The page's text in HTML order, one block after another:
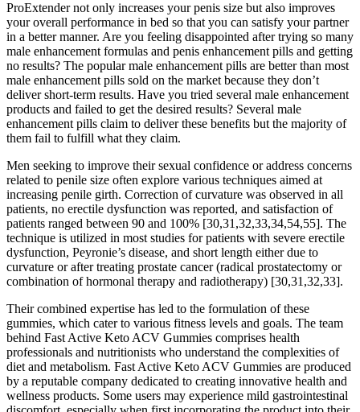
ProExtender not only increases your penis size but also improves
your overall performance in bed so that you can satisfy your partner
in a better manner. Are you feeling disappointed after trying so many
male enhancement formulas and penis enhancement pills and getting
no results? The popular male enhancement pills are better than most
male enhancement pills sold on the market because they don’t
deliver short-term results. Have you tried several male enhancement
products and failed to get the desired results? Several male
enhancement pills claim to deliver these benefits but the majority of
them fail to fulfill what they claim.
Men seeking to improve their sexual confidence or address concerns
related to penile size often explore various techniques aimed at
increasing penile girth. Correction of curvature was observed in all
patients, no erectile dysfunction was reported, and satisfaction of
patients ranged between 90 and 100% [30,31,32,33,34,54,55]. The
technique is utilized in most studies for patients with severe erectile
dysfunction, Peyronie’s disease, and short length either due to
curvature or after treating prostate cancer (radical prostatectomy or
combination of hormonal therapy and radiotherapy) [30,31,32,33].
Their combined expertise has led to the formulation of these
gummies, which cater to various fitness levels and goals. The team
behind Fast Active Keto ACV Gummies comprises health
professionals and nutritionists who understand the complexities of
diet and metabolism. Fast Active Keto ACV Gummies are produced
by a reputable company dedicated to creating innovative health and
wellness products. Some users may experience mild gastrointestinal